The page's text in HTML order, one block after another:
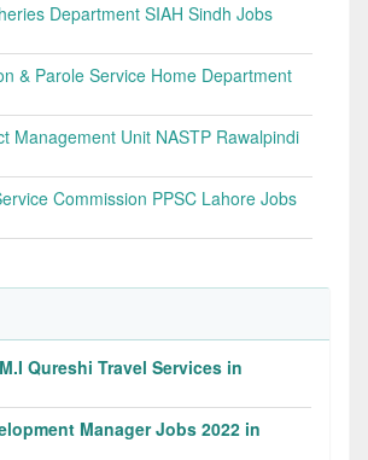
Department SIAH Sindh Jobs
& Parole Service Home Department
Management Unit NASTP Rawalpindi
Commission PPSC Lahore Jobs
Qureshi Travel Services in
Manager Jobs 2022 in